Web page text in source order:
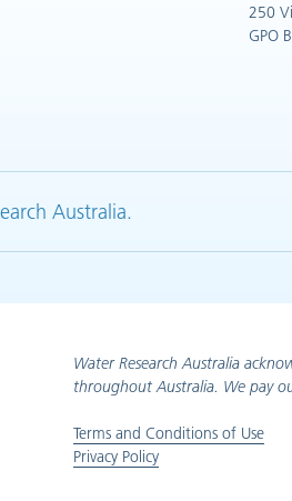
250
GPO
Australia.
Water Research Australia
throughout Australia. We pay
Terms and Conditions of Use
Privacy Policy